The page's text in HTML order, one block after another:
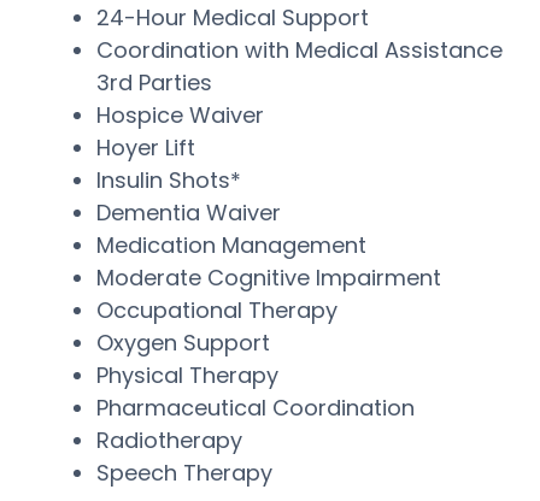
24-Hour Medical Support
Coordination with Medical Assistance
3rd Parties
Hospice Waiver
Hoyer Lift
Insulin Shots*
Dementia Waiver
Medication Management
Moderate Cognitive Impairment
Occupational Therapy
Oxygen Support
Physical Therapy
Pharmaceutical Coordination
Radiotherapy
Speech Therapy